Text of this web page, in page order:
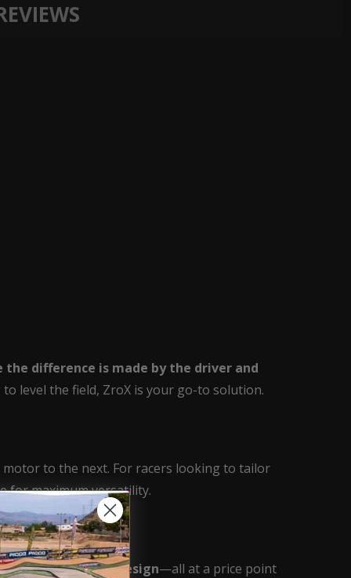
the difference is made by the driver and
level the field, ZroX is your go-to solution.
to the next. For racers looking to tailor
for maximum versatility.
100% rebuildable design—all at a price point